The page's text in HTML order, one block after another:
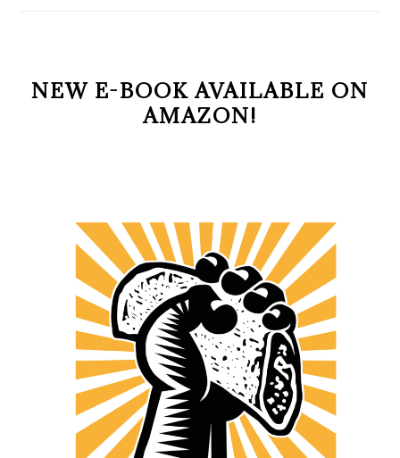
NEW E-BOOK AVAILABLE ON
AMAZON!